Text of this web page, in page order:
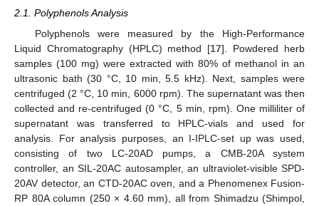
2.1. Polyphenols Analysis
Polyphenols were measured by the High-Performance
Liquid Chromatography (HPLC) method [17]. Powdered herb
samples (100 mg) were extracted with 80% of methanol in an
ultrasonic bath (30 °C, 10 min, 5.5 kHz). Next, samples were
centrifuged (2 °C, 10 min, 6000 rpm). The supernatant was then
collected and re-centrifuged (0 °C, 5 min, rpm). One milliliter of
supernatant was transferred to HPLC-vials and used for
analysis. For analysis purposes, an I-IPLC-set up was used,
consisting of two LC-20AD pumps, a CMB-20A system
controller, an SIL-20AC autosampler, an ultraviolet-visible SPD-
20AV detector, an CTD-20AC oven, and a Phenomenex Fusion-
RP 80A column (250 × 4.60 mm), all from Shimadzu (Shimpol,